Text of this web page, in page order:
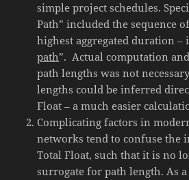
simple project schedules.
Path” included the sequence
highest aggregated duration –
path”. Actual computation
path lengths was not
lengths could be inferred
Float – a much easier
Complicating factors in
networks tend to confuse the
Total Float, such that it is no
surrogate for path length. As